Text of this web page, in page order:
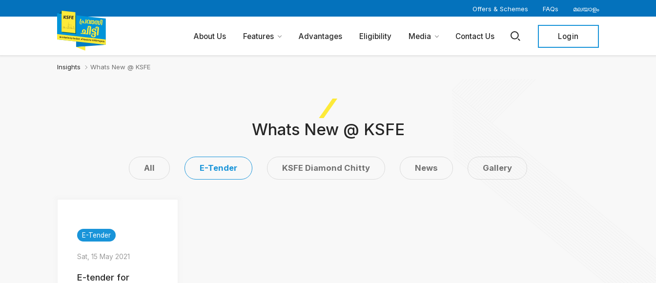
Offers & Schemes FAQs മലയാളം
About Us Features Advantages Eligibility Media Contact Us Login
Insights Whats New @ KSFE
Whats New @ KSFE
All E-Tender KSFE Diamond Chitty News Gallery
E-Tender
Sat, 15 May 2021
E-tender for